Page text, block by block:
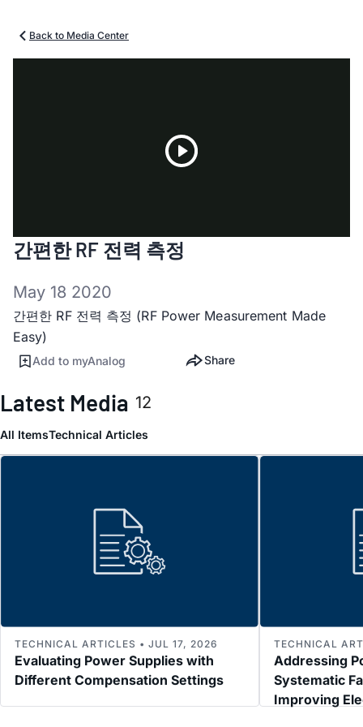
Back to Media Center
Video
간편한 RF 전력 측정
May 18 2020
간편한 RF 전력 측정 (RF Power Measurement Made
Easy)
Add to myAnalog Share
Latest Media 12
All ItemsTechnical Articles
Evaluating Power Supplies with
Different Compensation Settings
TECHNICAL ARTICLES • JUL 17, 2026
Addressing
Systematic
Improving
TECHNICAL